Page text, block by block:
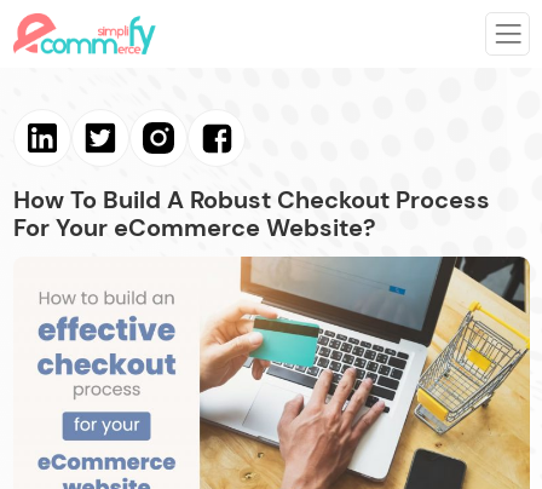
How To Build A Robust Checkout Process
For Your eCommerce Website?